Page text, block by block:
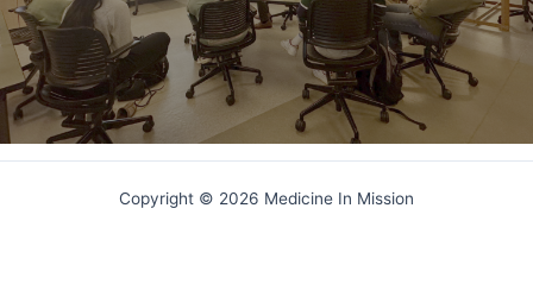
Copyright © 2026 Medicine In Mission